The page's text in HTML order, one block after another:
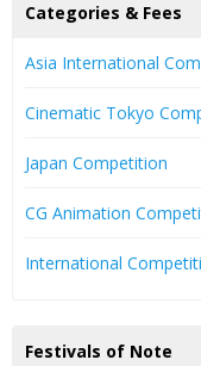
Categories & Fees
Asia International
Cinematic Tokyo
Japan Competition
CG Animation
International
Festivals of Note